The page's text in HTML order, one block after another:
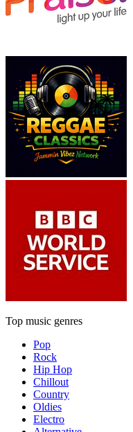
Top music genres
Pop
Rock
Hip Hop
Chillout
Country
Oldies
Electro